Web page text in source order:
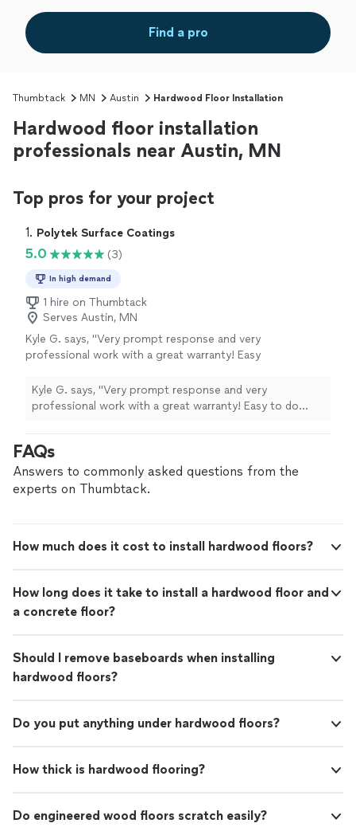
Find a pro
Thumbtack MN Austin Hardwood Floor Installation
Hardwood floor installation
professionals near Austin, MN
Top pros for your project
1. Polytek Surface Coatings
5.0 (3)
In high demand
1 hire on Thumbtack
Serves Austin, MN
Kyle G. says, "Very prompt response and very
professional work with a great warranty! Easy
for our floors." See more
Kyle G. says, "Very prompt response and very
professional work with a great warranty! Easy to do
FAQs
Answers to commonly asked questions from the
experts on Thumbtack.
How much does it cost to install hardwood floors?
How long does it take to install a hardwood floor and
a concrete floor?
Should I remove baseboards when installing
hardwood floors?
Do you put anything under hardwood floors?
How thick is hardwood flooring?
Do engineered wood floors scratch easily?